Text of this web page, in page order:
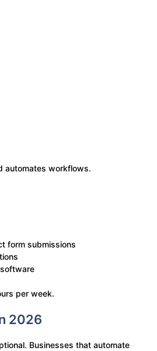
automates workflows.
form submissions
per week.
2026
Businesses that automate